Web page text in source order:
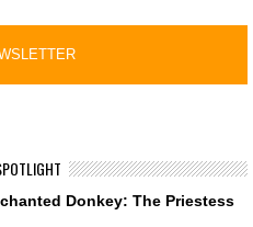
Donkey: The Priestess